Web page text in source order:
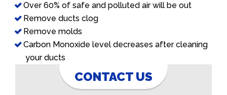
Over 60% of safe and polluted air will be out
Remove ducts clog
Remove molds
Carbon Monoxide level decreases after cleaning
your ducts
CONTACT US